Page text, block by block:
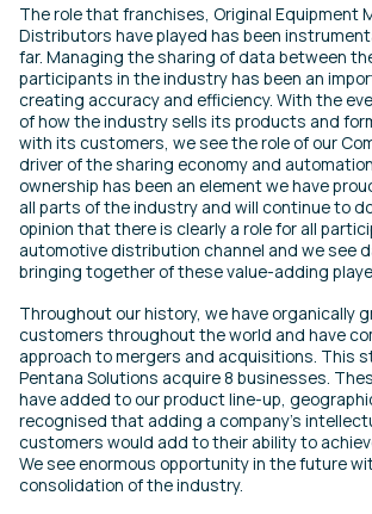
The role that franchises, Original Equipment
Distributors have played has been
far. Managing the sharing of data between
participants in the industry has been an
creating accuracy and efficiency. With the
of how the industry sells its products and
with its customers, we see the role of our
driver of the sharing economy and
ownership has been an element we have
all parts of the industry and will continue to
opinion that there is clearly a role for all
automotive distribution channel and we see
bringing together of these value-adding
Throughout our history, we have organically
customers throughout the world and have
approach to mergers and acquisitions. This
Pentana Solutions acquire 8 businesses.
have added to our product line-up,
recognised that adding a company’s
customers would add to their ability to
We see enormous opportunity in the future
consolidation of the industry.